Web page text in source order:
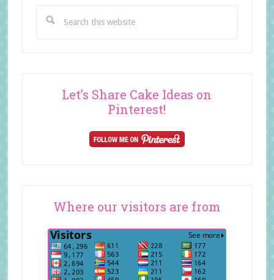
this
Let’s Share Cake Ideas on
Pinterest!
Where our visitors are from